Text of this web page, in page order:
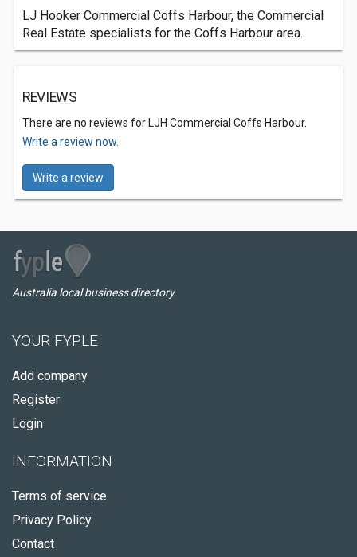
LJ Hooker Commercial Coffs Harbour, the Commercial
Real Estate specialists for the Coffs Harbour area.
REVIEWS
There are no reviews for LJH Commercial Coffs Harbour.
Write a review now.
Write a review
Australia local business directory
YOUR FYPLE
Add company
Register
Login
INFORMATION
Terms of service
Privacy Policy
Contact